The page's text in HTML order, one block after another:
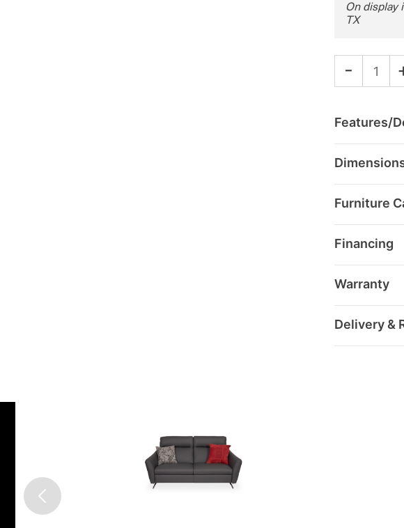
On display
TX
-
Features/
Furniture
Financing
Warranty
Delivery &